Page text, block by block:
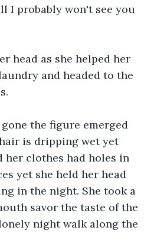
I probably won't see you
head as she helped her
and headed to the
the figure emerged
is dripping wet yet
her clothes had holes in
yet she held her head
in the night. She took a
savor the taste of the
night walk along the